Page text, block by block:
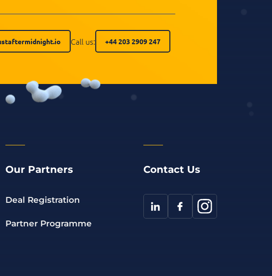
Call us: +44 203 2909 247
Our Partners
Deal Registration
Partner Programme
Contact Us